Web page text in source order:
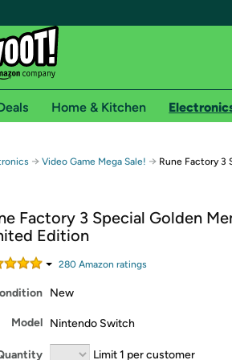
Free shipping for
Free Standard shipping on Woot! orders
Free Express shipping on Shirt.Woot orders
Prime membership required. See
started by logging in with Amazon or try a
Home & Kitchen
→ Video Game Mega Sale! → Rune Factory 3
Factory 3 Special Golden
Edition
280 Amazon ratings
New
Model Nintendo Switch
Limit 1 per customer